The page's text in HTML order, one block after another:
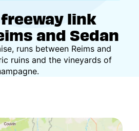
freeway link
and Sedan
runs between Reims and
ruins and the vineyards of